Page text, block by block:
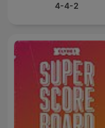
4-4-2